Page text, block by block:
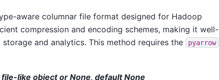
aware columnar file format designed for Hadoop
compression and encoding schemes, making it well-
and analytics. This method requires the
pyarrow
like object or None, default None